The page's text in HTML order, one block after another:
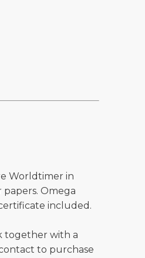
Worldtimer in
Omega
included.
together with a
to purchase